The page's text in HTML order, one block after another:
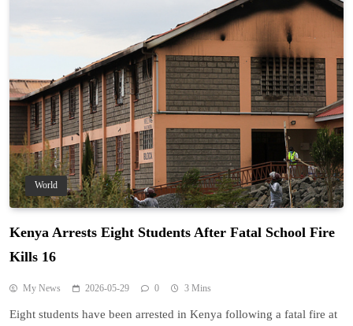
World
Kenya Arrests Eight Students After Fatal School Fire
Kills 16
My News 2026-05-29 0 3 Mins
Eight students have been arrested in Kenya following a fatal fire at